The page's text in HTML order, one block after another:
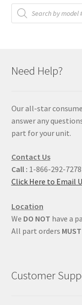
Products
search
Need Help?
Our all-star
answer any
part for your unit.
Contact Us
Call : 1-866-292-7278
Click Here to Email
Location
We DO NOT have a
All part orders MUST
Customer